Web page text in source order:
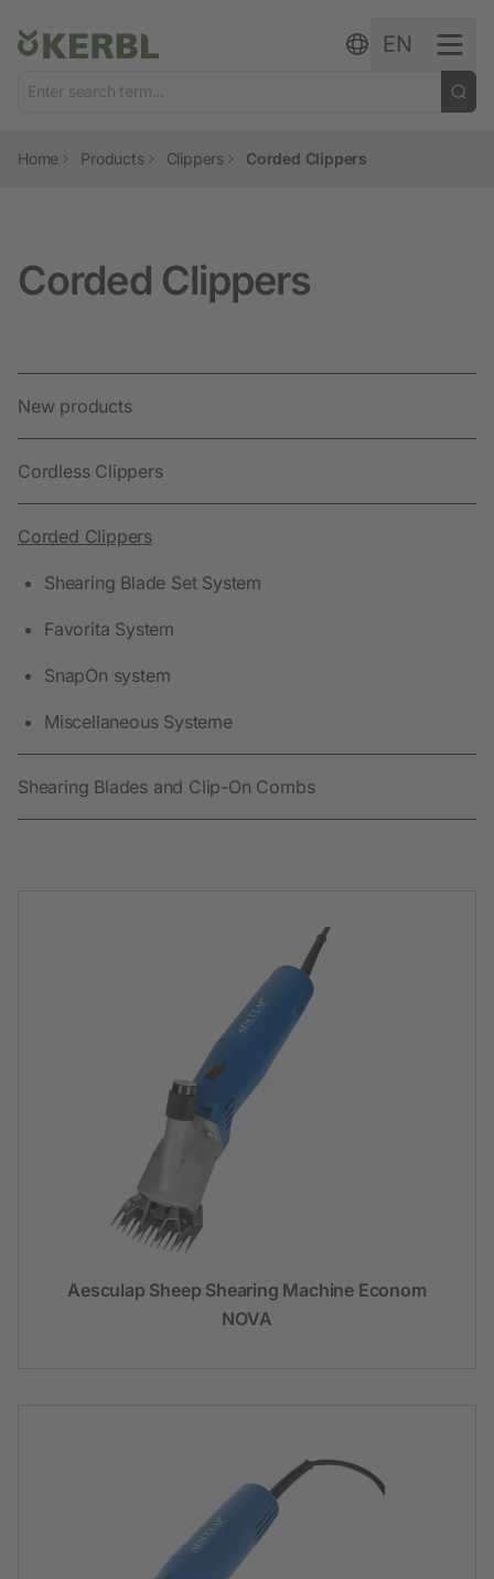
EN
Home Products Clippers Corded Clippers
Corded Clippers
New products
Cordless Clippers
Corded Clippers
Shearing Blade Set System
Favorita System
SnapOn system
Miscellaneous Systeme
Shearing Blades and Clip-On Combs
Aesculap Sheep Shearing Machine Econom
NOVA